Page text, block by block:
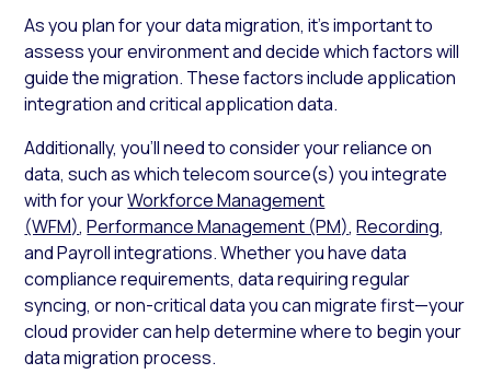
As you plan for your data migration, it’s important to
assess your environment and decide which factors will
guide the migration. These factors include application
integration and critical application data.
Additionally, you’ll need to consider your reliance on
data, such as which telecom source(s) you integrate
with for yourWorkforce Management
(WFM),Performance Management (PM),Recording,
and Payroll integrations. Whether you have data
compliance requirements, data requiring regular
syncing, or non-critical data you can migrate first—your
cloud provider can help determine where to begin your
data migration process.